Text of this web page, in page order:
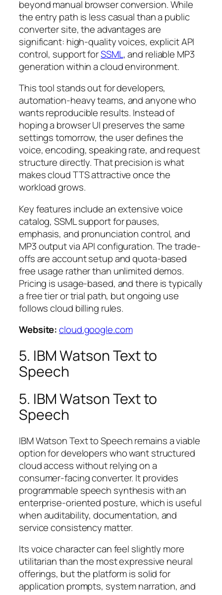
beyond manual browser conversion. While
the entry path is less casual than a public
converter site, the advantages are
significant: high-quality voices, explicit API
control, support forSSML, and reliable MP3
generation within a cloud environment.
This tool stands out for developers,
automation-heavy teams, and anyone who
wants reproducible results. Instead of
hoping a browser UI preserves the same
settings tomorrow, the user defines the
voice, encoding, speaking rate, and request
structure directly. That precision is what
makes cloud TTS attractive once the
workload grows.
Key features include an extensive voice
catalog, SSML support for pauses,
emphasis, and pronunciation control, and
MP3 output via API configuration. The trade-
offs are account setup and quota-based
free usage rather than unlimited demos.
Pricing is usage-based, and there is typically
a free tier or trial path, but ongoing use
follows cloud billing rules.
Website:cloud.google.com
5. IBM Watson Text to
Speech
5. IBM Watson Text to
Speech
IBM Watson Text to Speech remains a viable
option for developers who want structured
cloud access without relying on a
consumer-facing converter. It provides
programmable speech synthesis with an
enterprise-oriented posture, which is useful
when auditability, documentation, and
service consistency matter.
Its voice character can feel slightly more
utilitarian than the most expressive neural
offerings, but the platform is solid for
application prompts, system narration, and